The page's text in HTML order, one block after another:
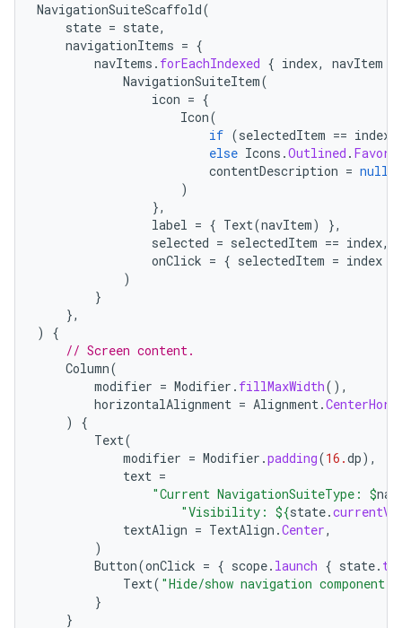
NavigationSuiteScaffold(
state = state,
navigationItems = {
navItems . forEachIndexed { index, navItem
NavigationSuiteItem(
icon = {
Icon(
if (selectedItem == index
else Icons .Outlined .
contentDescription = null
)
},
label = { Text(navItem)
},
selected = selectedItem == index,
onClick = { selectedItem = index
)
}
},
)
{
// Screen content.
Column(
modifier = Modifier . fillMaxWidth(),
horizontalAlignment = Alignment.
)
{
Text(
modifier = Modifier .padding(16.dp),
text =
"Current NavigationSuiteType: $
"Visibility: ${state.
textAlign = TextAlign .Center,
)
Button(onClick = { scope. launch { state.
Text( "Hide/show navigation component"
}
}